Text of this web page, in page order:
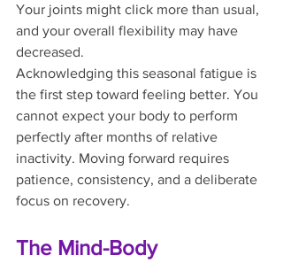
Your joints might click more than usual,
and your overall flexibility may have
decreased.
Acknowledging this seasonal fatigue is
the first step toward feeling better. You
cannot expect your body to perform
perfectly after months of relative
inactivity. Moving forward requires
patience, consistency, and a deliberate
focus on recovery.
The Mind-Body